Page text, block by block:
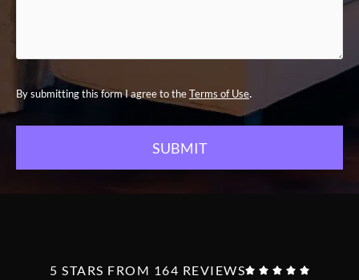
By submitting this form I agree to theTerms of Use.
5 STARS FROM 164 REVIEWS    